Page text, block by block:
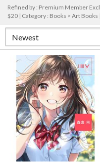
Refined by : Premium Member
$20 | Category : Books > Art Books |